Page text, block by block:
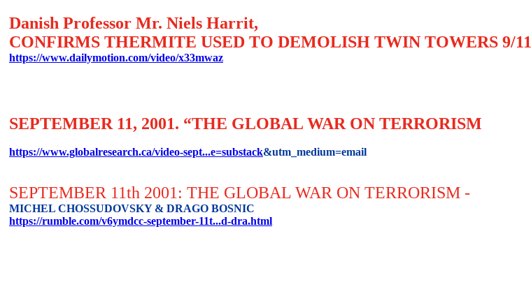
Danish Professor Mr. Niels Harrit,
CONFIRMS THERMITE USED TO DEMOLISH TWIN TOWERS 9/11
https://www.dailymotion.com/video/x33mwaz
SEPTEMBER 11, 2001. “THE GLOBAL WAR ON TERRORISM
https://www.globalresearch.ca/video-sept...e=substack&utm_medium=email
SEPTEMBER 11th 2001: THE GLOBAL WAR ON TERRORISM -
MICHEL CHOSSUDOVSKY & DRAGO BOSNIC
https://rumble.com/v6ymdcc-september-11t...d-dra.html